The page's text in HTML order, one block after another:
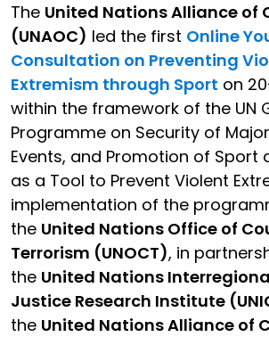
The United Nations Alliance of
(UNAOC) led the first Online
Consultation on Preventing
Extremism through Sport on
within the framework of the UN
Programme on Security of
Events, and Promotion of Sport
as a Tool to Prevent Violent
implementation of the
the United Nations Office of
Terrorism (UNOCT), in
the United Nations
Justice Research Institute
the United Nations Alliance of